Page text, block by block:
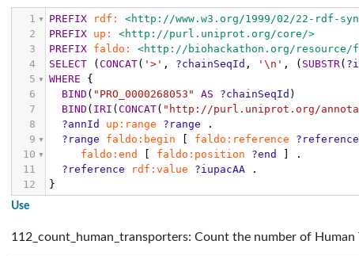
1 PREFIX rdf:
<http://www.w3.org/1999/02/22-rdf-
2
PREFIX up:
<http://purl.uniprot.org/core/>
3
PREFIX faldo:
<http://biohackathon.org/resource/
4
SELECT (CONCAT( '>' , ?chainSeqId , '\n' , ( SUBSTR(
5
WHERE
{
6
BIND ( "PRO_0000268053" AS ?chainSeqId )
7
BIND ( IRI (CONCAT( "http://purl.uniprot.org/
8
?annId up:range ?range
.
9
?range faldo:begin [ faldo:reference ?reference
10
faldo:end [ faldo:position ?end ]
.
11
?reference rdf:value ?iupacAA
.
12
}
Use
112_count_human_transporters: Count the number of